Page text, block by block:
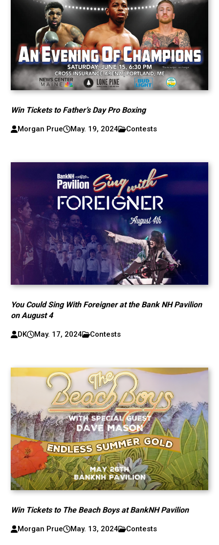
Win Tickets to Father’s Day Pro Boxing
Morgan Prue May. 19, 2024 Contests
You Could Sing With Foreigner at the Bank NH Pavilion
on August 4
DK May. 17, 2024 Contests
Win Tickets to The Beach Boys at BankNH Pavilion
Morgan Prue May. 13, 2024 Contests